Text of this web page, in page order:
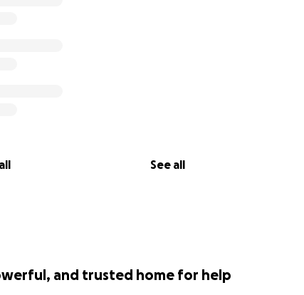
See all
and trusted home for help